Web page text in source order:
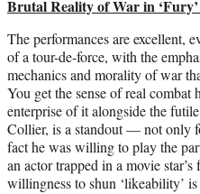
Brutal Reality of War in
The performances are excellent,
of a tour-de-force, with the
mechanics and morality of war
You get the sense of real combat
enterprise of it alongside the
Collier, is a standout — not only
fact he was willing to play the
an actor trapped in a movie
willingness to shun ‘likeability’